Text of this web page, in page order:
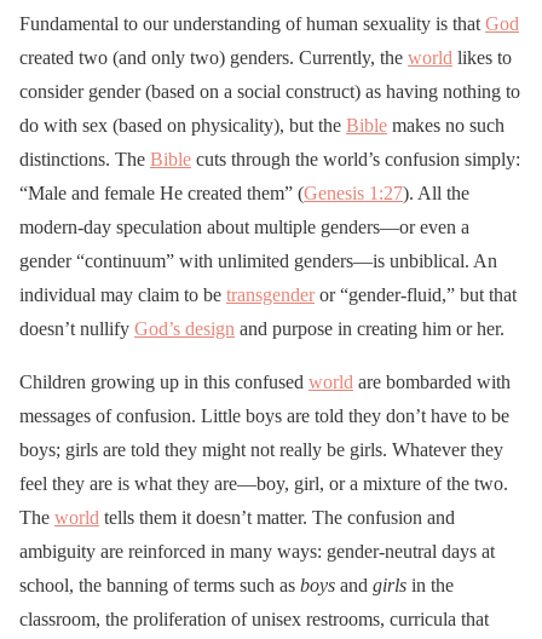
Fundamental to our understanding of human sexuality is that God
created two (and only two) genders. Currently, the world likes to
consider gender (based on a social construct) as having nothing to
do with sex (based on physicality), but the Bible makes no such
distinctions. The Bible cuts through the world’s confusion simply:
“Male and female He created them” (Genesis 1:27). All the
modern-day speculation about multiple genders—or even a
gender “continuum” with unlimited genders—is unbiblical. An
individual may claim to be transgenderor “gender-fluid,” but that
doesn’t nullify God’s design and purpose in creating him or her.
Children growing up in this confused world are bombarded with
messages of confusion. Little boys are told they don’t have to be
boys; girls are told they might not really be girls. Whatever they
feel they are is what they are—boy, girl, or a mixture of the two.
The world tells them it doesn’t matter. The confusion and
ambiguity are reinforced in many ways: gender-neutral days at
school, the banning of terms such as boys and girls in the
classroom, the proliferation of unisex restrooms, curricula that